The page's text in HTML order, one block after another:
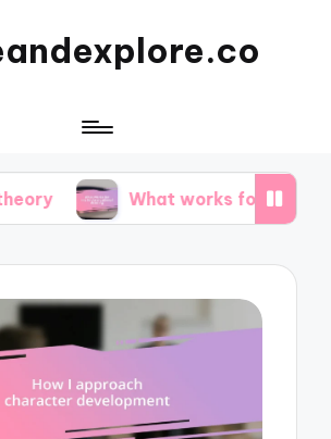
What works for me in observational